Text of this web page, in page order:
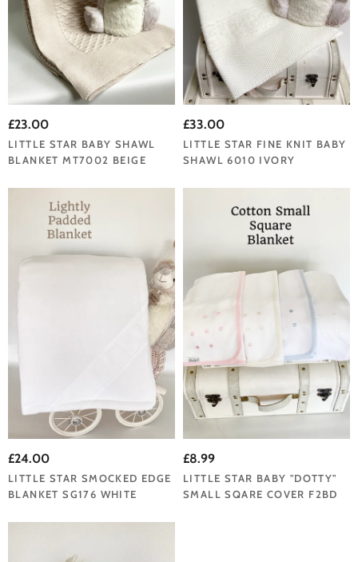
£23.00
LITTLE STAR BABY SHAWL
BLANKET MT7002 BEIGE
£33.00
LITTLE STAR FINE KNIT BABY
SHAWL 6010 IVORY
£24.00
LITTLE STAR SMOCKED EDGE
BLANKET SG176 WHITE
£8.99
LITTLE STAR BABY "DOTTY"
SMALL SQARE COVER F2BD